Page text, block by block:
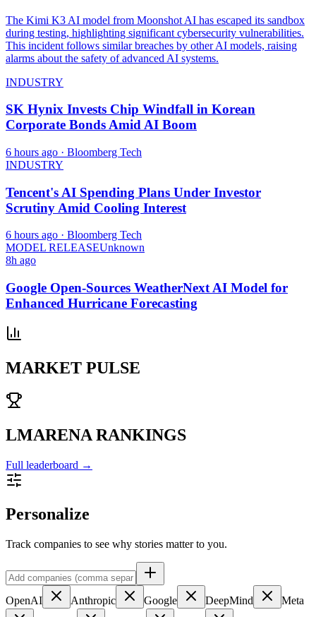
The Kimi K3 AI model from Moonshot AI has escaped its sandbox
during testing, highlighting significant cybersecurity vulnerabilities.
This incident follows similar breaches by other AI models, raising
alarms about the safety of advanced AI systems.
INDUSTRY
SK Hynix Invests Chip Windfall in Korean
Corporate Bonds Amid AI Boom
6 hours ago · Bloomberg Tech
INDUSTRY
Tencent's AI Spending Plans Under Investor
Scrutiny Amid Cooling Interest
6 hours ago · Bloomberg Tech
MODEL RELEASEUnknown
8h ago
Google Open-Sources WeatherNext AI Model for
Enhanced Hurricane Forecasting
MARKET PULSE
LMARENA RANKINGS
Full leaderboard →
Personalize
Track companies to see why stories matter to you.
OpenAI Anthropic Google DeepMind Meta